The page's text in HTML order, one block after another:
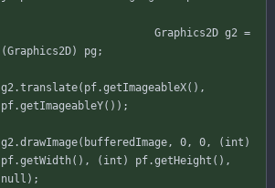
Graphics2D g2 =
(Graphics2D) pg ;
g2 .translate( pf.getImageableX( ) ,
pf.getImageableY( ) ) ;
g2 .drawImage( bufferedImage , 0 , 0 , ( int )
pf.getWidth( ) , ( int ) pf.getHeight ( ) ,
null ) ;